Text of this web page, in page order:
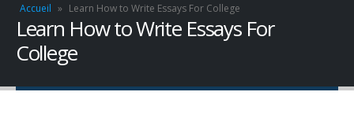
Accueil » Learn How to Write Essays For College
Learn How to Write Essays For
College